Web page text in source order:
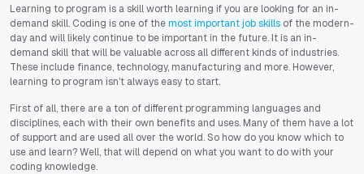
Learning to program is a skill worth learning if you are looking for an in-
demand skill. Coding is one of themost important job skills of the modern-
day and will likely continue to be important in the future. It is an in-
demand skill that will be valuable across all different kinds of industries.
These include finance, technology, manufacturing and more. However,
learning to program isn’t always easy to start.
First of all, there are a ton of different programming languages and
disciplines, each with their own benefits and uses. Many of them have a lot
of support and are used all over the world. So how do you know which to
use and learn? Well, that will depend on what you want to do with your
coding knowledge.